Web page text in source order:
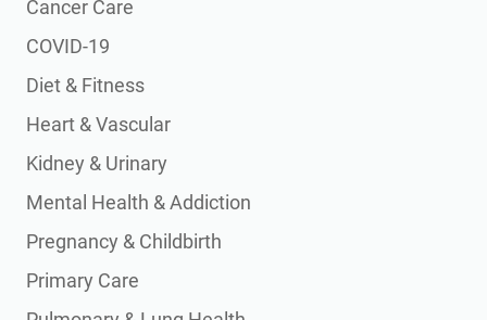
Cancer Care
COVID-19
Diet & Fitness
Heart & Vascular
Kidney & Urinary
Mental Health & Addiction
Pregnancy & Childbirth
Primary Care